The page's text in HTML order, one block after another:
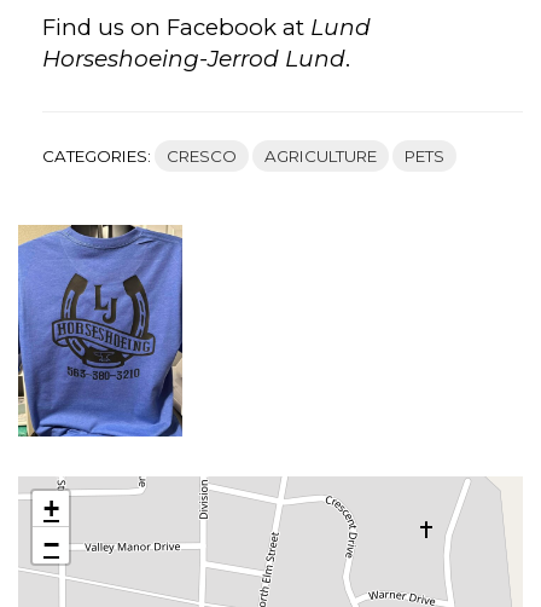
Find us on Facebook at Lund
Horseshoeing-Jerrod Lund.
CATEGORIES: CRESCO AGRICULTURE PETS
+
−